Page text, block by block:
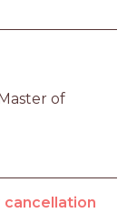
of
cancellation